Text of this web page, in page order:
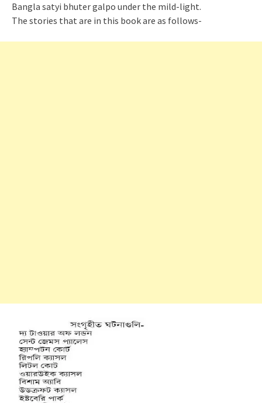
Bangla satyi bhutergalpo under the mild-light.
The stories that are in this book are as follows-